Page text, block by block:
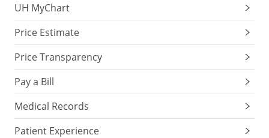
UH MyChart
Price Estimate
Price Transparency
Pay a Bill
Medical Records
Patient Experience